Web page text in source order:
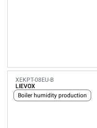
XEKPT-08EU-B
LIEVOX
Boiler humidity production